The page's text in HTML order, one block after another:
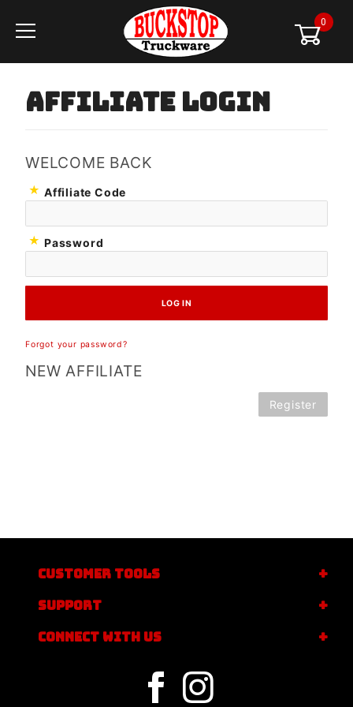
0
AFFILIATE LOGIN
WELCOME BACK
Affiliate
Affiliate Code
Password
Forgot your password?
NEW AFFILIATE
Register
CUSTOMER TOOLS
SUPPORT
CONNECT WITH US